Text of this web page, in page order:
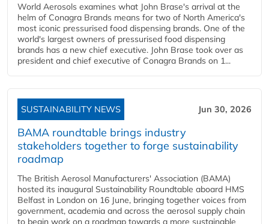
World Aerosols examines what John Brase's arrival at the
helm of Conagra Brands means for two of North America's
most iconic pressurised food dispensing brands. One of the
world's largest owners of pressurised food dispensing
brands has a new chief executive. John Brase took over as
president and chief executive of Conagra Brands on 1...
SUSTAINABILITY NEWS Jun 30, 2026
BAMA roundtable brings industry
stakeholders together to forge sustainability
roadmap
The British Aerosol Manufacturers' Association (BAMA)
hosted its inaugural Sustainability Roundtable aboard HMS
Belfast in London on 16 June, bringing together voices from
government, academia and across the aerosol supply chain
to begin work on a roadmap towards a more sustainable